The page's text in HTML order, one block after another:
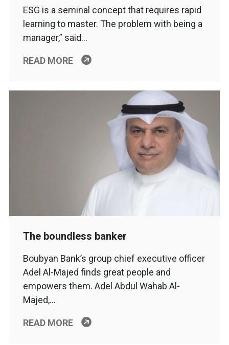
ESG is a seminal concept that requires rapid
learning to master. The problem with being a
manager,” said…
READ MORE
The boundless banker
Boubyan Bank’s group chief executive officer
Adel Al-Majed finds great people and
empowers them. Adel Abdul Wahab Al-
Majed,…
READ MORE